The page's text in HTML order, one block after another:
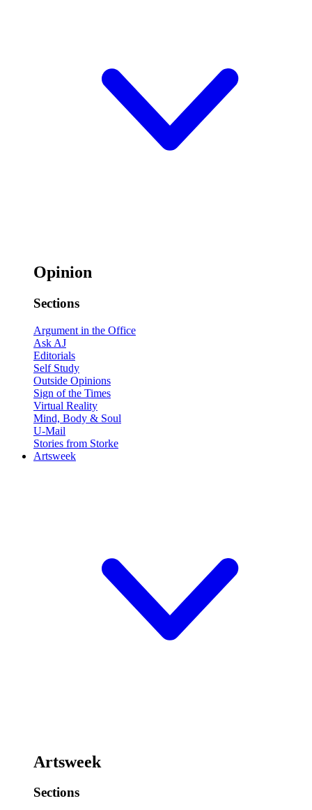
Opinion
Sections
Argument in the Office
Ask AJ
Editorials
Self Study
Outside Opinions
Sign of the Times
Virtual Reality
Mind, Body & Soul
U-Mail
Stories from Storke
Artsweek
Artsweek
Sections